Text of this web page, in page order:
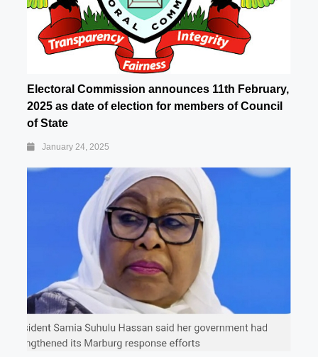
Electoral Commission announces 11th February,
2025 as date of election for members of Council
of State
January 24, 2025